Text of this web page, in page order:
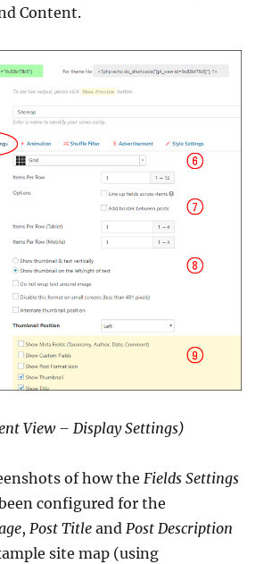
Content.
View – Display Settings)
of how theFields Settings
configured for the
,Post Title andPost Description
site map (using